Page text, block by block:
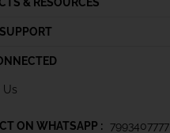
Us
ON WHATSAPP : 7993407777